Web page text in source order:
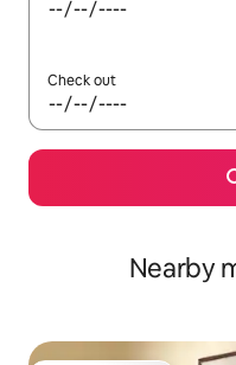
Check out
Nearby